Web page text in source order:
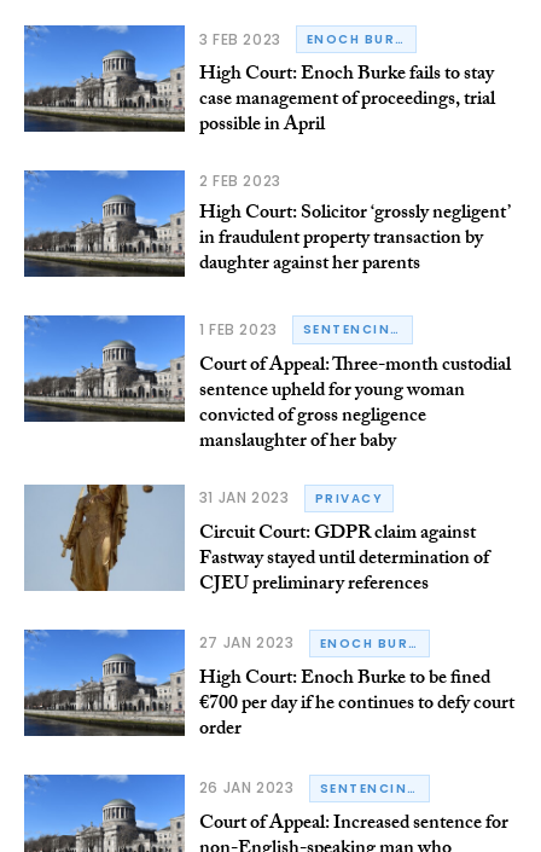
3 FEB 2023 ENOCH BURKE
High Court: Enoch Burke fails to stay
case management of proceedings, trial
possible in April
2 FEB 2023
High Court: Solicitor ‘grossly negligent’
in fraudulent property transaction by
daughter against her parents
1 FEB 2023 SENTENCING
Court of Appeal: Three-month custodial
sentence upheld for young woman
convicted of gross negligence
manslaughter of her baby
31 JAN 2023 PRIVACY
Circuit Court: GDPR claim against
Fastway stayed until determination of
CJEU preliminary references
27 JAN 2023 ENOCH BURKE
High Court: Enoch Burke to be fined
€700 per day if he continues to defy court
order
26 JAN 2023 SENTENCING
Court of Appeal: Increased sentence for